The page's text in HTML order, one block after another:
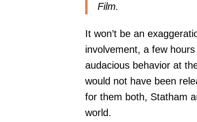
Film.
It won’t be an
involvement, a few
audacious behavior at
would not have been
for them both, Statham
world.